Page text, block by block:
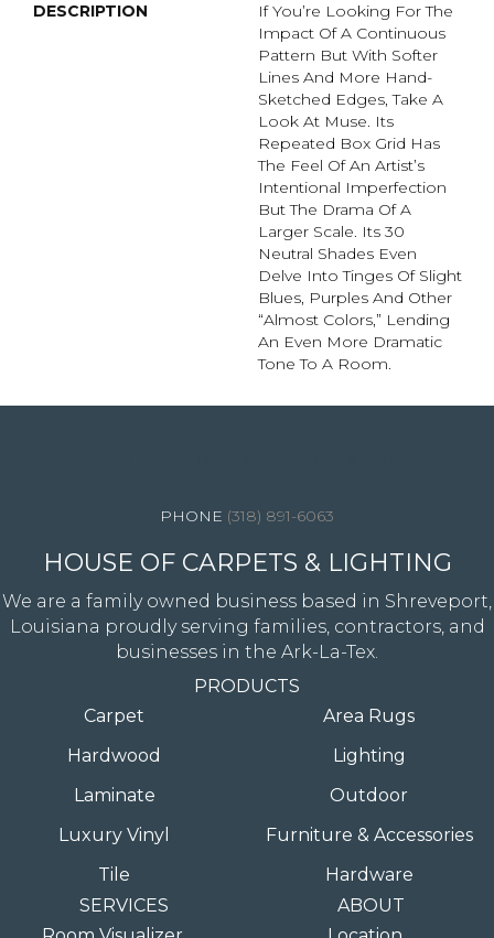
DESCRIPTION
If You’re Looking For The
Impact Of A Continuous
Pattern But With Softer
Lines And More Hand-
Sketched Edges, Take A
Look At Muse. Its
Repeated Box Grid Has
The Feel Of An Artist’s
Intentional Imperfection
But The Drama Of A
Larger Scale. Its 30
Neutral Shades Even
Delve Into Tinges Of Slight
Blues, Purples And Other
“almost Colors,” Lending
An Even More Dramatic
Tone To A Room.
(318) 891-6063
HOUSE OF CARPETS & LIGHTING
We are a family owned business based in Shreveport,
Louisiana proudly serving families, contractors, and
businesses in the Ark-La-Tex.
PRODUCTS
Carpet
Hardwood
Laminate
Luxury Vinyl
Tile
Area Rugs
Lighting
Outdoor
Furniture & Accessories
Hardware
SERVICES
ABOUT